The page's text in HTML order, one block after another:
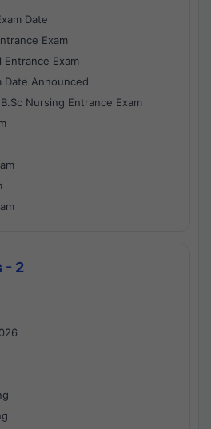
Date
Exam
Entrance Exam
Date Announced
Nursing Entrance Exam
- 2